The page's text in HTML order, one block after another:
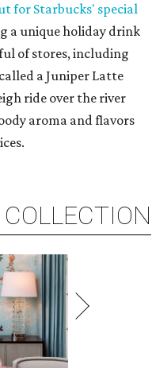
for Starbucks' special
a unique holiday drink
of stores, including
a Juniper Latte
ride over the river
aroma and flavors
COLLECTION